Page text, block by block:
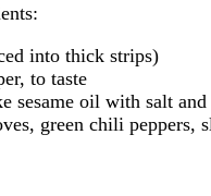
into thick strips)
to taste
sesame oil with salt
green chili peppers,